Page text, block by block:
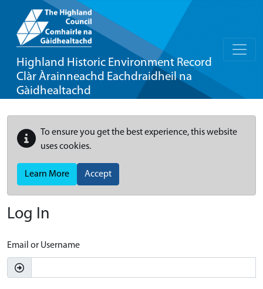
Highland Historic Environment Record
Clàr Àrainneachd Eachdraidheil na
Gàidhealtachd
To ensure you get the best experience, this website
uses cookies.
Learn More Accept
Log In
Email or Username